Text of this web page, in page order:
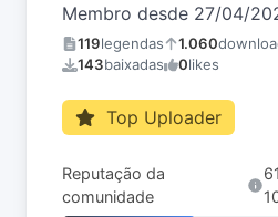
Membro desde 27/04/
119legendas 1.060
143baixadas 0likes
Top Uploader
Reputação da
comunidade